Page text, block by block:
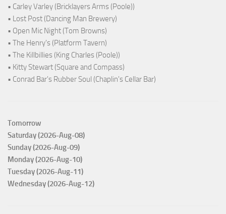
• Carley Varley (Bricklayers Arms (Poole))
• Lost Post (Dancing Man Brewery)
• Open Mic Night (Tom Browns)
• The Henry's (Platform Tavern)
• The Killbillies (King Charles (Poole))
• Kitty Stewart (Square and Compass)
• Conrad Bar's Rubber Soul (Chaplin's Cellar Bar)
Tomorrow
Saturday (2026-Aug-08)
Sunday (2026-Aug-09)
Monday (2026-Aug-10)
Tuesday (2026-Aug-11)
Wednesday (2026-Aug-12)